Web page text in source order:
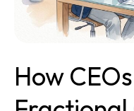
How
Before